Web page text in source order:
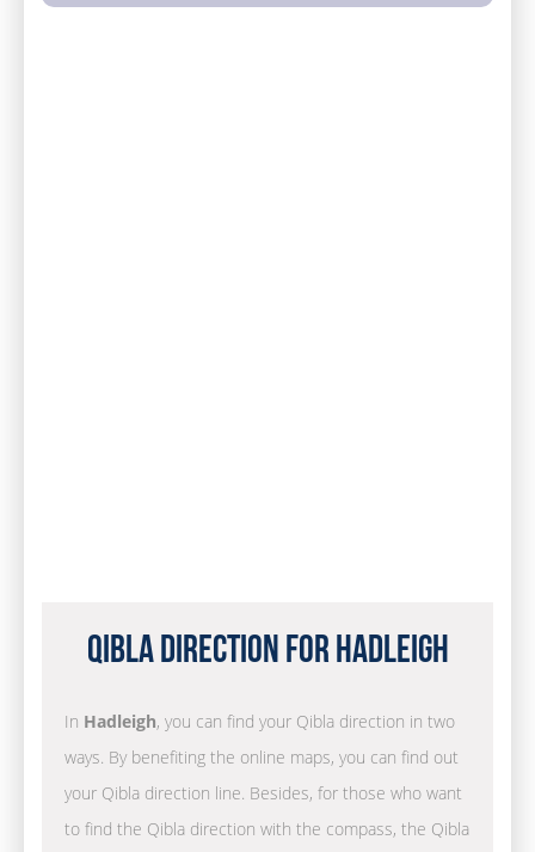
Qibla Direction for Hadleigh
In Hadleigh, you can find your Qibla direction in two
ways. By benefiting the online maps, you can find out
your Qibla direction line. Besides, for those who want
to find the Qibla direction with the compass, the Qibla